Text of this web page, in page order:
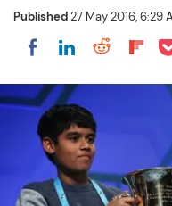
Published27 May 2016, 6:29
Share onShare on